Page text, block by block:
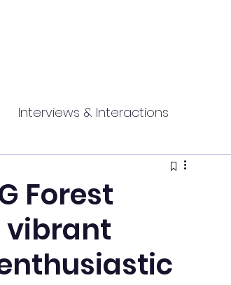
Interviews & Interactions
Health and fitness
Forest
vibrant